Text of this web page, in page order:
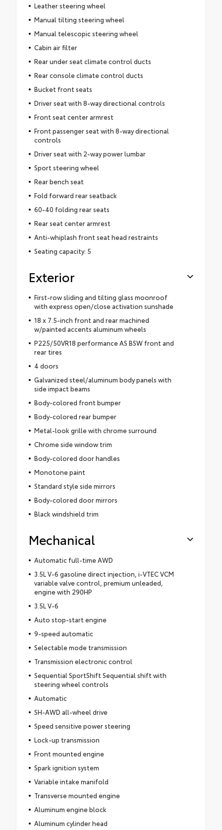
Leather steering wheel
Manual tilting steering wheel
Manual telescopic steering wheel
Cabin air filter
Rear under seat climate control ducts
Rear console climate control ducts
Bucket front seats
Driver seat with 8-way directional controls
Front seat center armrest
Front passenger seat with 8-way directional
controls
Driver seat with 2-way power lumbar
Sport steering wheel
Rear bench seat
Fold forward rear seatback
60-40 folding rear seats
Rear seat center armrest
Anti-whiplash front seat head restraints
Seating capacity: 5
Exterior
First-row sliding and tilting glass moonroof
with express open/close activation sunshade
18 x 7.5-inch front and rear machined
w/painted accents aluminum wheels
P225/50VR18 performance AS BSW front and
rear tires
4 doors
Galvanized steel/aluminum body panels with
side impact beams
Body-colored front bumper
Body-colored rear bumper
Metal-look grille with chrome surround
Chrome side window trim
Body-colored door handles
Monotone paint
Standard style side mirrors
Body-colored door mirrors
Black windshield trim
Mechanical
Automatic full-time AWD
3.5L V-6 gasoline direct injection, i-VTEC VCM
variable valve control, premium unleaded,
engine with 290HP
3.5L V-6
Auto stop-start engine
9-speed automatic
Selectable mode transmission
Transmission electronic control
Sequential SportShift Sequential shift with
steering wheel controls
Automatic
SH-AWD all-wheel drive
Speed sensitive power steering
Lock-up transmission
Front mounted engine
Spark ignition system
Variable intake manifold
Transverse mounted engine
Aluminum engine block
Aluminum cylinder head